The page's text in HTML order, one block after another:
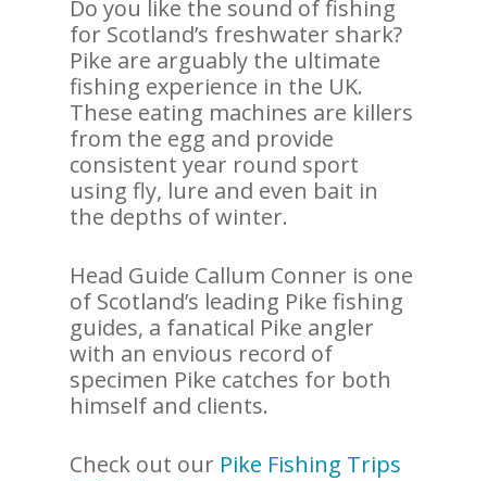
Do you like the sound of fishing
for Scotland’s freshwater shark?
Pike are arguably the ultimate
fishing experience in the UK.
These eating machines are killers
from the egg and provide
consistent year round sport
using fly, lure and even bait in
the depths of winter.
Head Guide Callum Conner is one
of Scotland’s leading Pike fishing
guides, a fanatical Pike angler
with an envious record of
specimen Pike catches for both
himself and clients.
Check out our Pike Fishing Trips